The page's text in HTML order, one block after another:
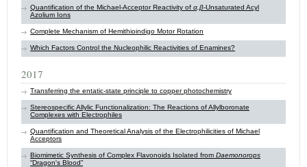
Quantification of the Michael-Acceptor Reactivity of α,β-Unsaturated Acyl
Azolium Ions
Complete Mechanism of Hemithioindigo Motor Rotation
Which Factors Control the Nucleophilic Reactivities of Enamines?
2017
Transferring the entatic-state principle to copper photochemistry
Stereospecific Allylic Functionalization: The Reactions of Allylboronate
Complexes with Electrophiles
Quantification and Theoretical Analysis of the Electrophilicities of Michael
Acceptors
Biomimetic Synthesis of Complex Flavonoids Isolated from Daemonorops
“Dragon's Blood”